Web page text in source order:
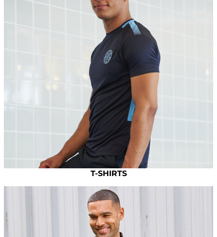
T-SHIRTS